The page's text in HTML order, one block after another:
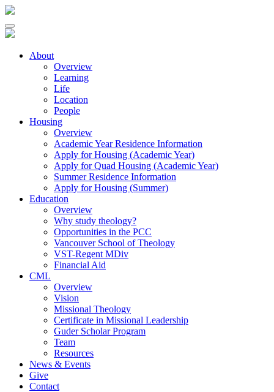
About
Overview
Learning
Life
Location
People
Housing
Overview
Academic Year Residence Information
Apply for Housing (Academic Year)
Apply for Quad Housing (Academic Year)
Summer Residence Information
Apply for Housing (Summer)
Education
Overview
Why study theology?
Opportunities in the PCC
Vancouver School of Theology
VST-Regent MDiv
Financial Aid
CML
Overview
Vision
Missional Theology
Certificate in Missional Leadership
Guder Scholar Program
Team
Resources
News & Events
Give
Contact